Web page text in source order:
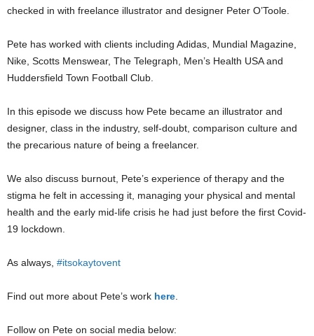
checked in with freelance illustrator and designer Peter O’Toole.
Pete has worked with clients including Adidas, Mundial Magazine,
Nike, Scotts Menswear, The Telegraph, Men’s Health USA and
Huddersfield Town Football Club.
In this episode we discuss how Pete became an illustrator and
designer, class in the industry, self-doubt, comparison culture and
the precarious nature of being a freelancer.
We also discuss burnout, Pete’s experience of therapy and the
stigma he felt in accessing it, managing your physical and mental
health and the early mid-life crisis he had just before the first Covid-
19 lockdown.
As always, #itsokaytovent
Find out more about Pete’s work here
Follow on Pete on social media below: